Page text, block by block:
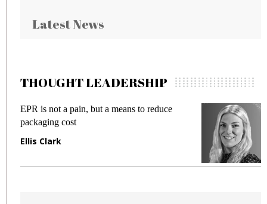
Latest News
THOUGHT LEADERSHIP
EPR is not a pain, but a means to reduce
packaging cost
Ellis Clark